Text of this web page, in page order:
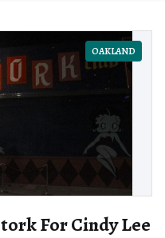
OAKLAND
For Cindy Lee